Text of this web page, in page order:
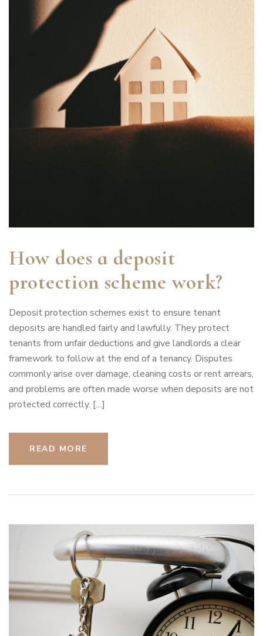
How does a deposit
protection scheme work?
Deposit protection schemes exist to ensure tenant
deposits are handled fairly and lawfully. They protect
tenants from unfair deductions and give landlords a clear
framework to follow at the end of a tenancy. Disputes
commonly arise over damage, cleaning costs or rent arrears,
and problems are often made worse when deposits are not
protected correctly. […]
READ MORE